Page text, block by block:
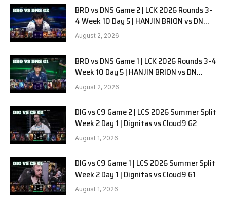
BRO vs DNS Game 2 | LCK 2026 Rounds 3-
4 Week 10 Day 5 | HANJIN BRION vs DN
SOOPers G2
August 2, 2026
BRO vs DNS Game 1 | LCK 2026 Rounds 3-4
Week 10 Day 5 | HANJIN BRION vs DN
SOOPers G1
August 2, 2026
DIG vs C9 Game 2 | LCS 2026 Summer Split
Week 2 Day 1 | Dignitas vs Cloud9 G2
August 1, 2026
DIG vs C9 Game 1 | LCS 2026 Summer Split
Week 2 Day 1 | Dignitas vs Cloud9 G1
August 1, 2026